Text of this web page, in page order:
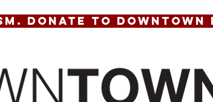
DONATE TO DOWNTOWN